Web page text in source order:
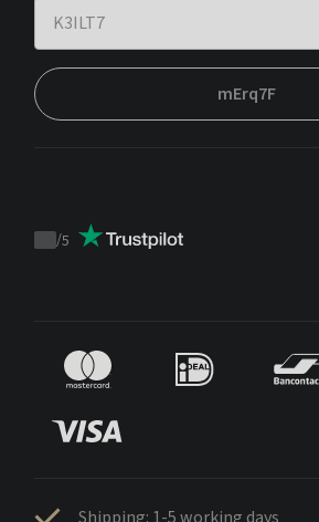
mErq7F
Trustpilot
/5